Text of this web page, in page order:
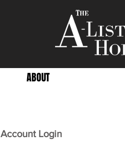
ABOUT
Account Login